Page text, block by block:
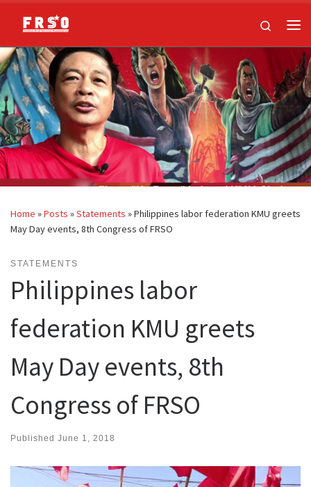
Skip to content
Search
Home »Posts »Statements »Philippines labor federation KMU greets
May Day events, 8th Congress of FRSO
STATEMENTS
Philippines labor
federation KMU greets
May Day events, 8th
Congress of FRSO
Published June 1, 2018